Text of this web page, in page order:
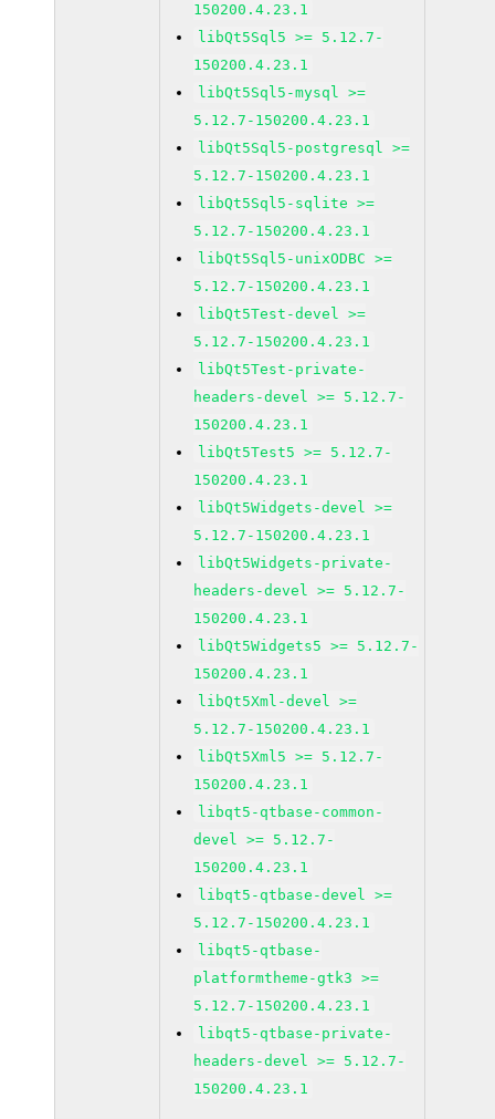
150200.4.23.1
libQt5Sql5 >= 5.12.7-
150200.4.23.1
libQt5Sql5-mysql >=
5.12.7-150200.4.23.1
libQt5Sql5-postgresql >=
5.12.7-150200.4.23.1
libQt5Sql5-sqlite >=
5.12.7-150200.4.23.1
libQt5Sql5-unixODBC >=
5.12.7-150200.4.23.1
libQt5Test-devel >=
5.12.7-150200.4.23.1
libQt5Test-private-
headers-devel >= 5.12.7-
150200.4.23.1
libQt5Test5 >= 5.12.7-
150200.4.23.1
libQt5Widgets-devel >=
5.12.7-150200.4.23.1
libQt5Widgets-private-
headers-devel >= 5.12.7-
150200.4.23.1
libQt5Widgets5 >= 5.12.7-
150200.4.23.1
libQt5Xml-devel >=
5.12.7-150200.4.23.1
libQt5Xml5 >= 5.12.7-
150200.4.23.1
libqt5-qtbase-common-
devel >= 5.12.7-
150200.4.23.1
libqt5-qtbase-devel >=
5.12.7-150200.4.23.1
libqt5-qtbase-
platformtheme-gtk3 >=
5.12.7-150200.4.23.1
libqt5-qtbase-private-
headers-devel >= 5.12.7-
150200.4.23.1